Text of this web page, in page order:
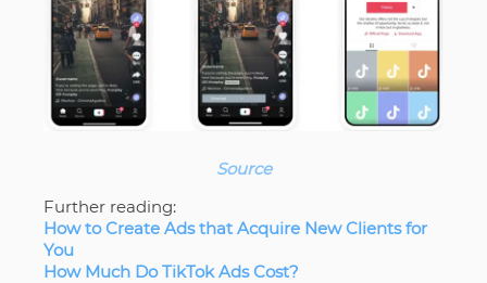
Source
Further reading:
How to Create Ads that Acquire New Clients for
You
How Much Do TikTok Ads Cost?